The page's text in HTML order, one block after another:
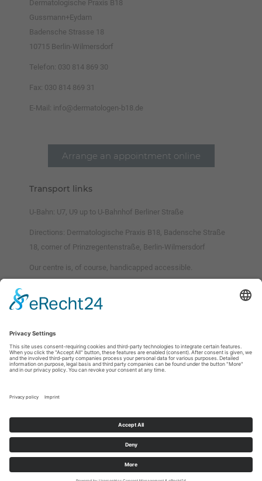
Dermatologische Praxis B18
Gussmann+Eydam
Badensche Strasse 18
10715 Berlin-Wilmersdorf
Telefon: 030 814 869 30
Fax: 030 814 869 31
E-Mail: info@dermatologen-b18.de
Arrange an appointment online
Transport links
U-Bahn: U7, U9 up to U-Bahnhof Berliner Straße
Directions: Dermatologische Praxis B18, Badensche Straße
18, corner of Prinzregentenstraße, Berlin-Wilmersdorf
Our centre is, of course, handicapped accessible.
Zum Aktivieren der eingebetteten Karte bitte auf den Link klicken. Durch
das Aktivieren werden Daten an den jeweiligen Anbieter übermittelt.
Privacy policy
© 2026 by Dermatological Practice B18. All rights reserved.
wolter & works